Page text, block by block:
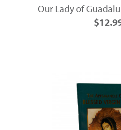
Our Lady of